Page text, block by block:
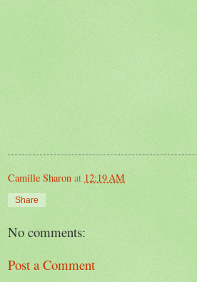
Camille Sharon at 12:19 AM
Share
No comments:
Post a Comment